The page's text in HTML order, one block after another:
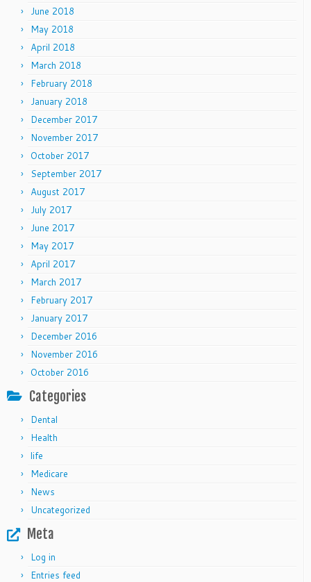
June 2018
May 2018
April 2018
March 2018
February 2018
January 2018
December 2017
November 2017
October 2017
September 2017
August 2017
July 2017
June 2017
May 2017
April 2017
March 2017
February 2017
January 2017
December 2016
November 2016
October 2016
Categories
Dental
Health
life
Medicare
News
Uncategorized
Meta
Log in
Entries feed